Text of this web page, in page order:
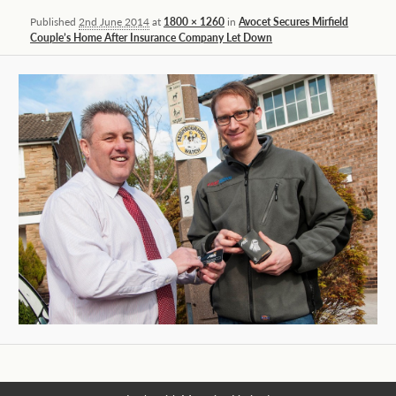
Published2nd June 2014at 1800 × 1260inAvocet Secures Mirfield
Couple’s Home After Insurance Company Let Down